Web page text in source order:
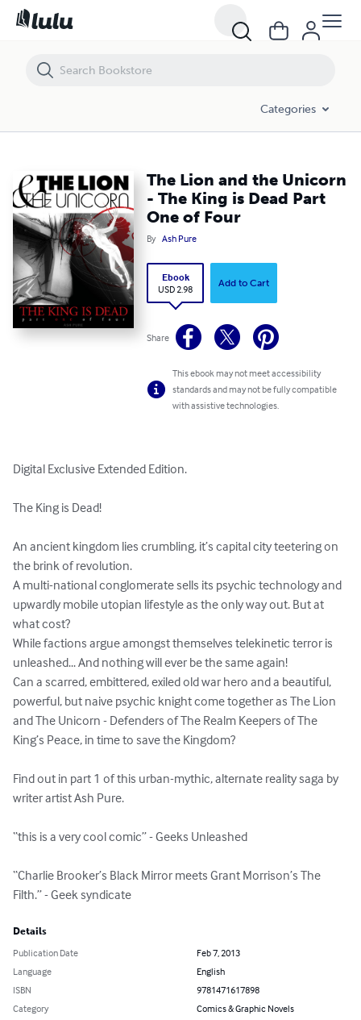
Categories
The Lion and the Unicorn
- The King is Dead Part
One of Four
By Ash Pure
Ebook
USD 2.98
Add to Cart
Share
This ebook may not meet accessibility
standards and may not be fully compatible
with assistive technologies.
Digital Exclusive Extended Edition.
The King is Dead!
An ancient kingdom lies crumbling, it’s capital city teetering on
the brink of revolution.
A multi-national conglomerate sells its psychic technology and
upwardly mobile utopian lifestyle as the only way out. But at
what cost?
While factions argue amongst themselves telekinetic terror is
unleashed... And nothing will ever be the same again!
Can a scarred, embittered, exiled old war hero and a beautiful,
powerful, but naive psychic knight come together as The Lion
and The Unicorn - Defenders of The Realm Keepers of The
King’s Peace, in time to save the Kingdom?
Find out in part 1 of this urban-mythic, alternate reality saga by
writer artist Ash Pure.
“this is a very cool comic” - Geeks Unleashed
“Charlie Brooker’s Black Mirror meets Grant Morrison’s The
Filth.” - Geek syndicate
Details
Publication Date
Feb 7, 2013
Language
English
ISBN
9781471617898
Category
Comics & Graphic Novels
The Lion and the Unicorn - The King is Dead Part One of Four